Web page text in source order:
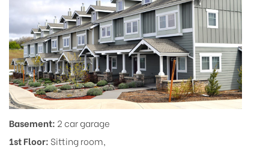
Basement: 2 car garage
1st Floor: Sitting room,